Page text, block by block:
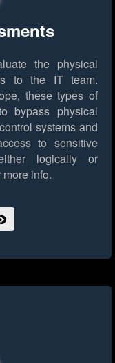
the physical
to the IT team.
these types of
bypass physical
systems and
to sensitive
logically or
info.